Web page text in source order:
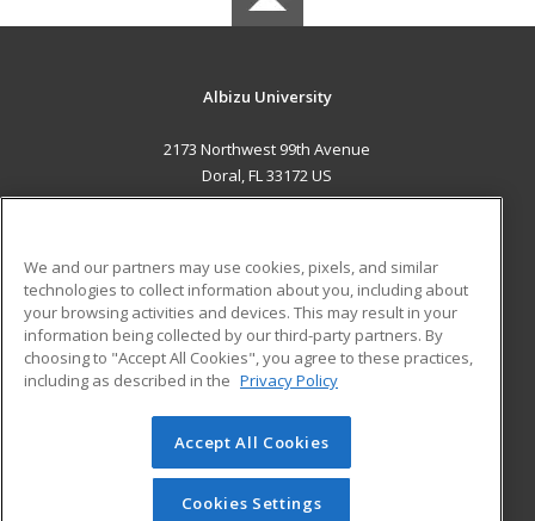
Albizu University
2173 Northwest 99th Avenue
Doral, FL 33172 US
ADDITIONAL RESOURCES
Military
Financial Assistance
Help
Student Blog
© 2026 ed2go, a division of Cengage Learning. All rights
reserved. The material on this site cannot be reproduced or
redistributed unless you have obtained prior written
We and our partners may use cookies, pixels, and similar
technologies to collect information about you, including about
your browsing activities and devices. This may result in your
information being collected by our third-party partners. By
choosing to "Accept All Cookies", you agree to these practices,
including as described in the Privacy Policy
Accept All Cookies
Cookies Settings